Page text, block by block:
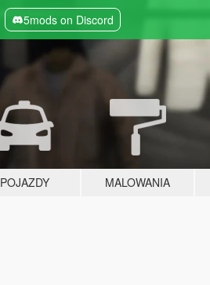
5mods on Discord
POJAZDY MALOWANIA